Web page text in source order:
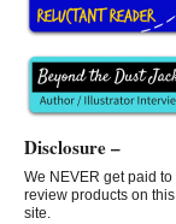
Disclosure –
We NEVER get paid to
review products on this
site.